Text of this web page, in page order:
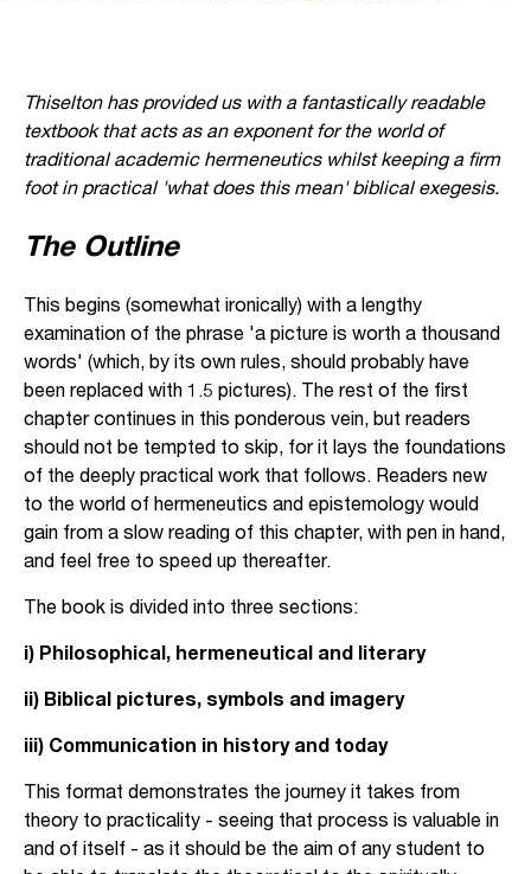
Thiselton has provided us with a fantastically readable
textbook that acts as an exponent for the world of
traditional academic hermeneutics whilst keeping a firm
foot in practical 'what does this mean' biblical exegesis.
The Outline
This begins (somewhat ironically) with a lengthy
examination of the phrase 'a picture is worth a thousand
words' (which, by its own rules, should probably have
been replaced with 1.5 pictures). The rest of the first
chapter continues in this ponderous vein, but readers
should not be tempted to skip, for it lays the foundations
of the deeply practical work that follows. Readers new
to the world of hermeneutics and epistemology would
gain from a slow reading of this chapter, with pen in hand,
and feel free to speed up thereafter.
The book is divided into three sections:
i) Philosophical, hermeneutical and literary
ii) Biblical pictures, symbols and imagery
iii) Communication in history and today
This format demonstrates the journey it takes from
theory to practicality - seeing that process is valuable in
and of itself - as it should be the aim of any student to